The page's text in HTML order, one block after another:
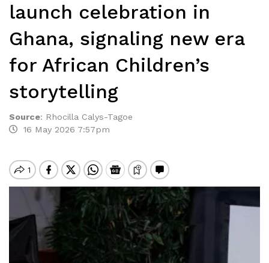
launch celebration in
Ghana, signaling new era
for African Children’s
storytelling
Source: Rhocilla Calys-Tagoe
16 May 2026 7:57pm